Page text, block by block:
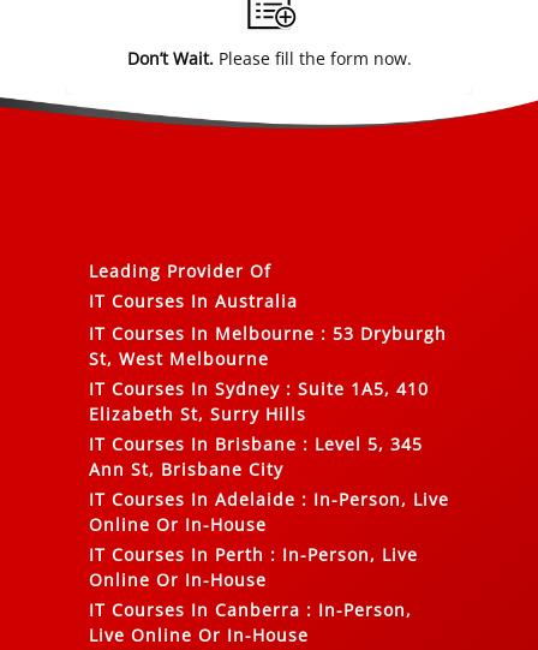
Don’t Wait.Please fill the form now.
Leading Provider Of
IT Courses In Australia
IT Courses In Melbourne : 53 Dryburgh
St, West Melbourne
IT Courses In Sydney : Suite 1A5, 410
Elizabeth St, Surry Hills
IT Courses In Brisbane : Level 5, 345
Ann St, Brisbane City
IT Courses In Adelaide : In-Person, Live
Online Or In-House
IT Courses In Perth : In-Person, Live
Online Or In-House
IT Courses In Canberra : In-Person,
Live Online Or In-House